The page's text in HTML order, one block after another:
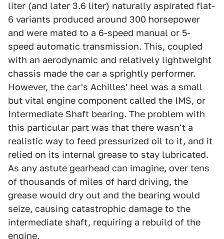
liter (and later 3.6 liter) naturally aspirated flat-
6 variants produced around 300 horsepower
and were mated to a 6-speed manual or 5-
speed automatic transmission. This, coupled
with an aerodynamic and relatively lightweight
chassis made the car a sprightly performer.
However, the car's Achilles' heel was a small
but vital engine component called the IMS, or
Intermediate Shaft bearing. The problem with
this particular part was that there wasn't a
realistic way to feed pressurized oil to it, and it
relied on its internal grease to stay lubricated.
As any astute gearhead can imagine, over tens
of thousands of miles of hard driving, the
grease would dry out and the bearing would
seize, causing catastrophic damage to the
intermediate shaft, requiring a rebuild of the
engine.